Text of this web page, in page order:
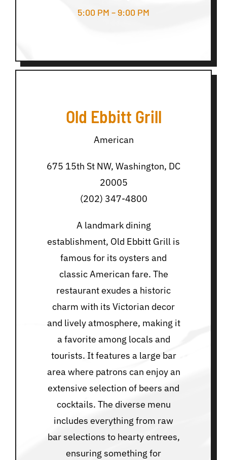
5:00 PM – 9:00 PM
Old Ebbitt Grill
American
675 15th St NW, Washington, DC
20005
(202) 347-4800
A landmark dining
establishment, Old Ebbitt Grill is
famous for its oysters and
classic American fare. The
restaurant exudes a historic
charm with its Victorian decor
and lively atmosphere, making it
a favorite among locals and
tourists. It features a large bar
area where patrons can enjoy an
extensive selection of beers and
cocktails. The diverse menu
includes everything from raw
bar selections to hearty entrees,
ensuring something for